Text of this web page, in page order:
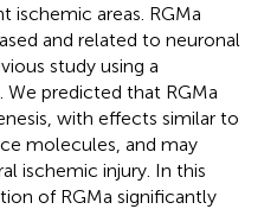
ischemic areas. RGMa
and related to neuronal
study using a
predicted that RGMa
with effects similar to
molecules, and may
ischemic injury. In this
of RGMa significantly